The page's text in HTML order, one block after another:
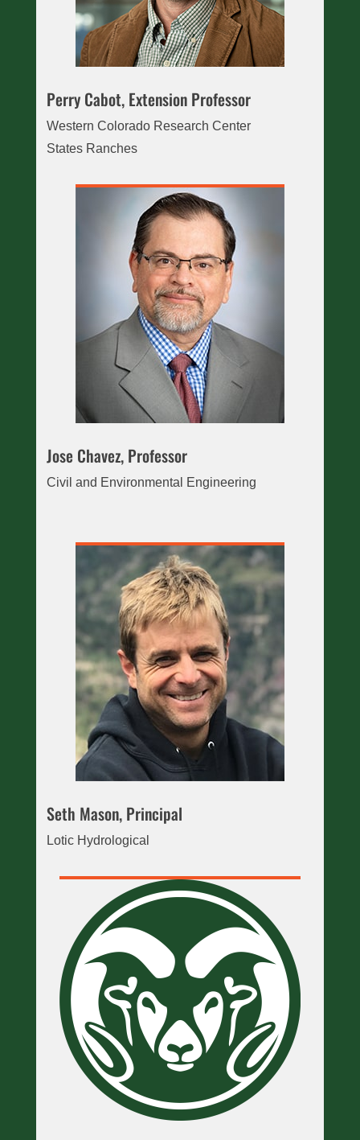
Perry Cabot, Extension Professor
Western Colorado Research Center
States Ranches
Jose Chavez, Professor
Civil and Environmental Engineering
Seth Mason, Principal
Lotic Hydrological